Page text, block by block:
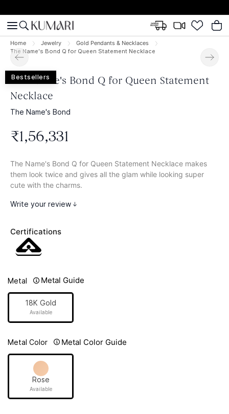
Home Jewelry
Gold Pendants & Necklaces
The Name's Bond Q for Queen Statement Necklace
Bestsellers
The Name's Bond Q for Queen Statement
Necklace
The Name's Bond
₹1,56,331
The Name's Bond Q for Queen Statement Necklace makes
them look twice and gives all the glam while looking super
cute with the charms.
Write your review
Certifications
Metal Metal Guide
18K Gold
Available
Metal Color Metal Color Guide
Rose
Available